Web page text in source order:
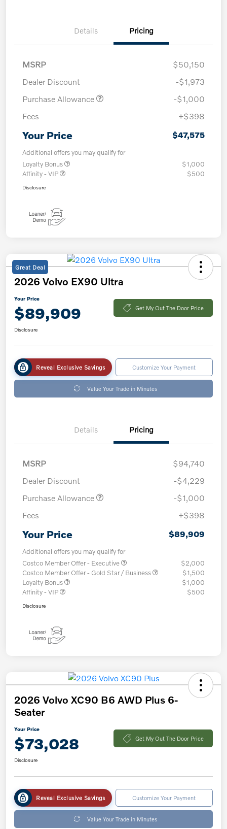
Details Pricing
MSRP
$50,150
Dealer Discount
-$1,973
Purchase Allowance
-$1,000
Fees
+$398
Your Price $47,575
Additional offers you may qualify for
Loyalty Bonus
$1,000
Affinity - VIP
$500
Disclosure
Great Deal
2026 Volvo EX90 Ultra
Your Price
$89,909 Get My Out The Door Price
Disclosure
Reveal Exclusive Savings Customize Your Payment
Value Your Trade in Minutes
Details Pricing
MSRP
$94,740
Dealer Discount
-$4,229
Purchase Allowance
-$1,000
Fees
+$398
Your Price $89,909
Additional offers you may qualify for
Costco Member Offer - Executive
$2,000
Costco Member Offer - Gold Star / Business
$1,500
Loyalty Bonus
$1,000
Affinity - VIP
$500
Disclosure
2026 Volvo XC90 B6 AWD Plus 6-
Seater
Your Price
$73,028 Get My Out The Door Price
Disclosure
Reveal Exclusive Savings Customize Your Payment
Value Your Trade in Minutes